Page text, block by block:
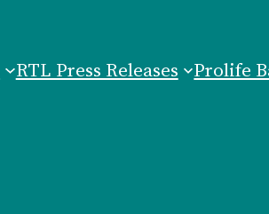
RTL Press Releases Prolife